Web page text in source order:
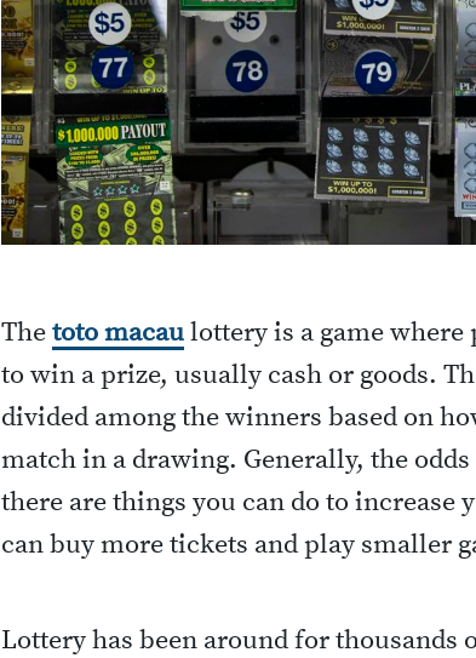
Thetoto macaulottery is a game where
to win a prize, usually cash or goods.
divided among the winners based on
match in a drawing. Generally, the
there are things you can do to increase
can buy more tickets and play smaller
Lottery has been around for thousands